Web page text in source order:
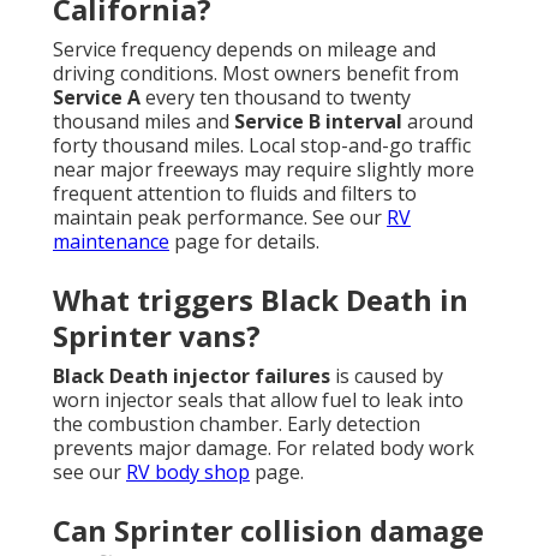
California?
Service frequency depends on mileage and
driving conditions. Most owners benefit from
Service Aevery ten thousand to twenty
thousand miles and Service B interval around
forty thousand miles. Local stop-and-go traffic
near major freeways may require slightly more
frequent attention to fluids and filters to
maintain peak performance. See our RV
maintenance page for details.
What triggers Black Death in
Sprinter vans?
Black Death injector failures is caused by
worn injector seals that allow fuel to leak into
the combustion chamber. Early detection
prevents major damage. For related body work
see our RV body shop page.
Can Sprinter collision damage